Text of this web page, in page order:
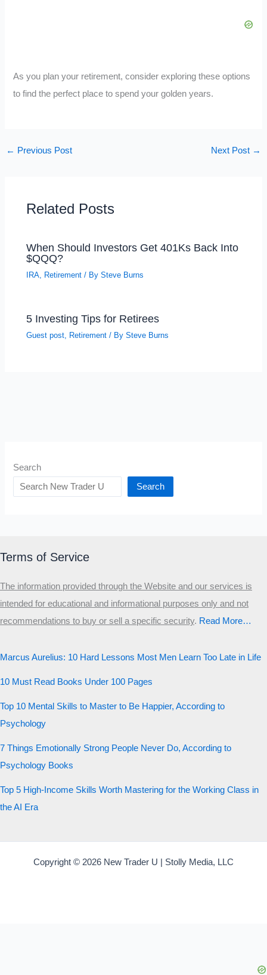
As you plan your retirement, consider exploring these options
to find the perfect place to spend your golden years.
← Previous Post Next Post →
Related Posts
When Should Investors Get 401Ks Back Into
$QQQ?
IRA Retirement / BySteve Burns
5 Investing Tips for Retirees
Guest post, Retirement / BySteve Burns
Search
Search
Terms of Service
The information provided through the Website and our services is
intended for educational and informational purposes only and not
recommendations to buy or sell a specific security.​ Read More…
Marcus Aurelius: 10 Hard Lessons Most Men Learn Too Late in Life
10 Must Read Books Under 100 Pages
Top 10 Mental Skills to Master to Be Happier, According to
Psychology
7 Things Emotionally Strong People Never Do, According to
Psychology Books
Top 5 High-Income Skills Worth Mastering for the Working Class in
the AI Era
Copyright © 2026 New Trader U | Stolly Media, LLC